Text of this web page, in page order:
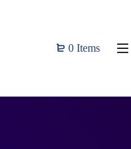
0 Items